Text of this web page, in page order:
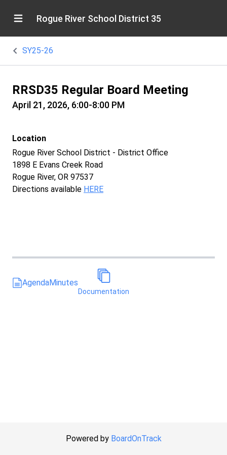
Rogue River School District 35
SY25-26
RRSD35 Regular Board Meeting
April 21, 2026, 6:00-8:00 PM
Location
Rogue River School District - District Office
1898 E Evans Creek Road
Rogue River, OR 97537
Directions available HERE
AgendaMinutes
Documentation
Powered by BoardOnTrack